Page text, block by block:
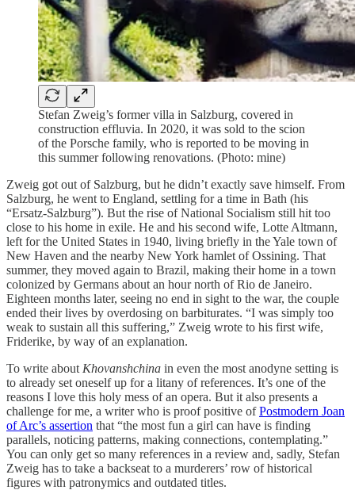
Stefan Zweig’s former villa in Salzburg, covered in
construction effluvia. In 2020, it was sold to the scion
of the Porsche family, who is reported to be moving in
this summer following renovations. (Photo: mine)
Zweig got out of Salzburg, but he didn’t exactly save himself. From
Salzburg, he went to England, settling for a time in Bath (his
“Ersatz-Salzburg”). But the rise of National Socialism still hit too
close to his home in exile. He and his second wife, Lotte Altmann,
left for the United States in 1940, living briefly in the Yale town of
New Haven and the nearby New York hamlet of Ossining. That
summer, they moved again to Brazil, making their home in a town
colonized by Germans about an hour north of Rio de Janeiro.
Eighteen months later, seeing no end in sight to the war, the couple
ended their lives by overdosing on barbiturates. “I was simply too
weak to sustain all this suffering,” Zweig wrote to his first wife,
Friderike, by way of an explanation.
To write about Khovanshchina in even the most anodyne setting is
to already set oneself up for a litany of references. It’s one of the
reasons I love this holy mess of an opera. But it also presents a
challenge for me, a writer who is proof positive ofPostmodern Joan
of Arc’s assertion that “the most fun a girl can have is finding
parallels, noticing patterns, making connections, contemplating.”
You can only get so many references in a review and, sadly, Stefan
Zweig has to take a backseat to a murderers’ row of historical
figures with patronymics and outdated titles.